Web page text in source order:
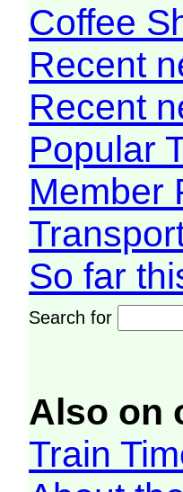
Coffee
Recent
Recent
Popular
Member
So far
Search for
Also on
Train